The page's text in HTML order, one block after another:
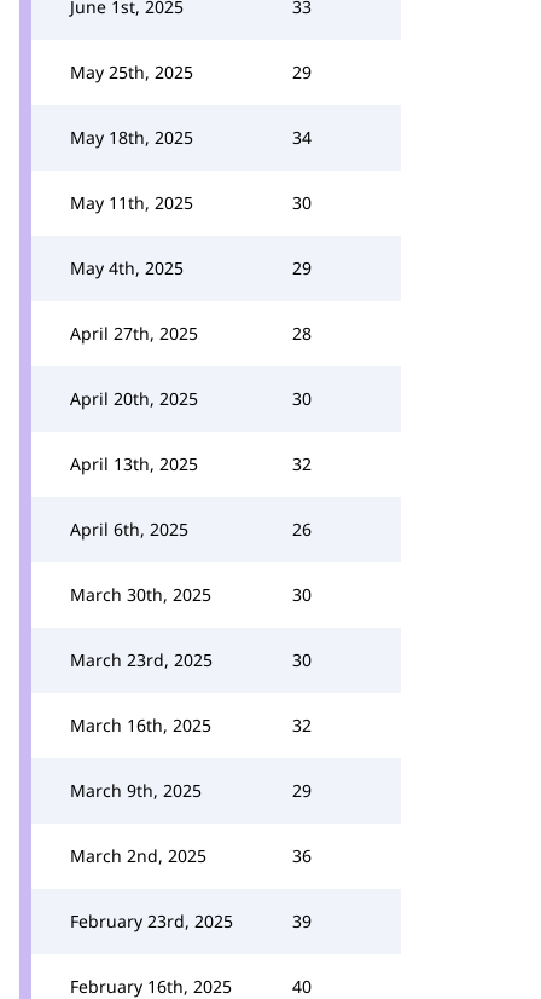
June 1st, 2025 33
May 25th, 2025 29
May 18th, 2025 34
May 11th, 2025 30
May 4th, 2025 29
April 27th, 2025 28
April 20th, 2025 30
April 13th, 2025 32
April 6th, 2025 26
March 30th, 2025 30
March 23rd, 2025 30
March 16th, 2025 32
March 9th, 2025 29
March 2nd, 2025 36
February 23rd, 2025 39
February 16th, 2025 40